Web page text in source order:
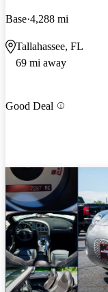
Base 4,288 mi
Tallahassee, FL
69 mi away
Good Deal